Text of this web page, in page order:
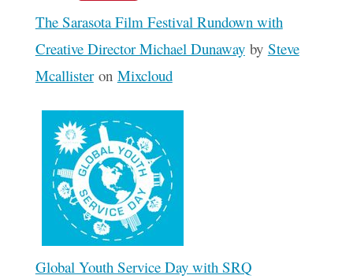
The Sarasota Film Festival Rundown with
Creative Director Michael Dunawayby Steve
Mcallisteron Mixcloud
Global Youth Service Day with SRQ